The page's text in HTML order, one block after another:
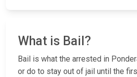
What is Bail?
Bail is what the arrested in
or do to stay out of jail until the